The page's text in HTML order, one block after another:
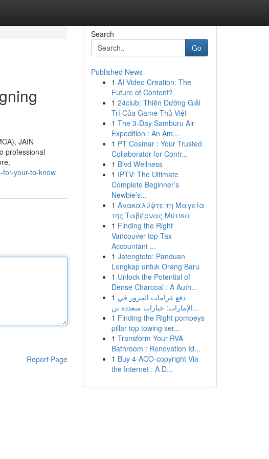
JAIN
professional
your-to-know
Report Page
Search
Go
Published News
1 AI Video Creation: The
Future of Content?
1 24club: Thiên Đường Giải
Trí Của Game Thủ Việt
1 The 3-Day Samburu Air
Expedition : An Am...
1 PT Cosmar : Your Trusted
Collaborator for Contr...
1 Blvd Wellness
1 IPTV: The Ultimate
Complete Beginner’s
Newbie’s...
1 Ανακαλύψτε τη Μαγεία
της Ταβέρνας Μύτικα
1 Finding the Right
Vancouver top Tax
Accountant ...
1 Jatengtoto: Panduan
Lengkap untuk Orang Baru
1 Unlock the Potential of
Dense Charcoal : A Auth...
1 دفع غرامات المرور في
الإمارات: خيارات متعددة تن...
1 Finding the Right pompeys
pillar top towing ser...
1 Transform Your RVA
Bathroom : Renovation Id...
1 Buy 4-ACO-copyright Via
the Internet : A D...